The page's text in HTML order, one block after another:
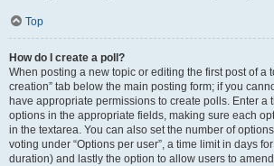
Top
How do I create a poll?
When posting a new topic or editing the first post of a
creation” tab below the main posting form; if you
have appropriate permissions to create polls. Enter a
options in the appropriate fields, making sure each
in the textarea. You can also set the number of
voting under “Options per user”, a time limit in days
duration) and lastly the option to allow users to amend